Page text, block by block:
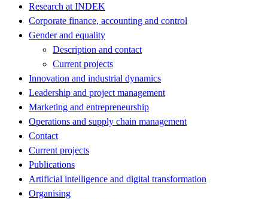
Research at INDEK
Corporate finance, accounting and control
Gender and equality
Description and contact
Current projects
Innovation and industrial dynamics
Leadership and project management
Marketing and entrepreneurship
Operations and supply chain management
Contact
Current projects
Publications
Artificial intelligence and digital transformation
Organising